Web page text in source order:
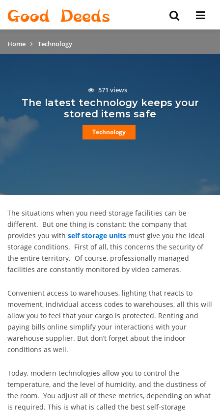
Home Technology
571 views
The latest technology keeps your
stored items safe
Technology
The situations when you need storage facilities can be
different. But one thing is constant: the company that
provides you with self storage units must give you the ideal
storage conditions. First of all, this concerns the security of
the entire territory. Of course, professionally managed
facilities are constantly monitored by video cameras.
Convenient access to warehouses, lighting that reacts to
movement, individual access codes to warehouses, all this will
allow you to feel that your cargo is protected. Renting and
paying bills online simplify your interactions with your
warehouse supplier. But don’t forget about the indoor
conditions as well.
Today, modern technologies allow you to control the
temperature, and the level of humidity, and the dustiness of
the room. You adjust all of these metrics, depending on what
is required. This is what is called the best self-storage